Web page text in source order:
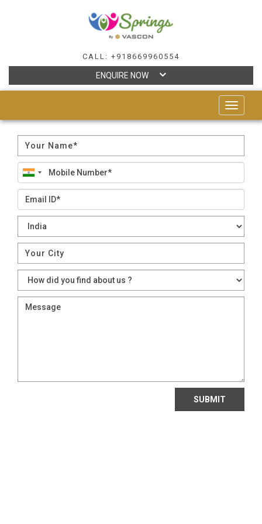
CALL: +918669960554
ENQUIRE NOW
TOGGLE
SUBMIT